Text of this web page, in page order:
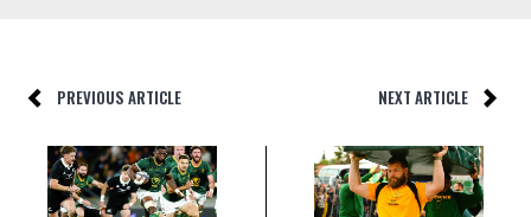
PREVIOUS ARTICLE NEXT ARTICLE